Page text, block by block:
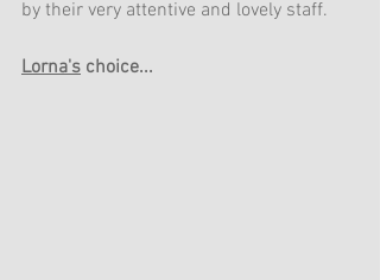
by their very attentive and lovely staff.
Lorna's choice...